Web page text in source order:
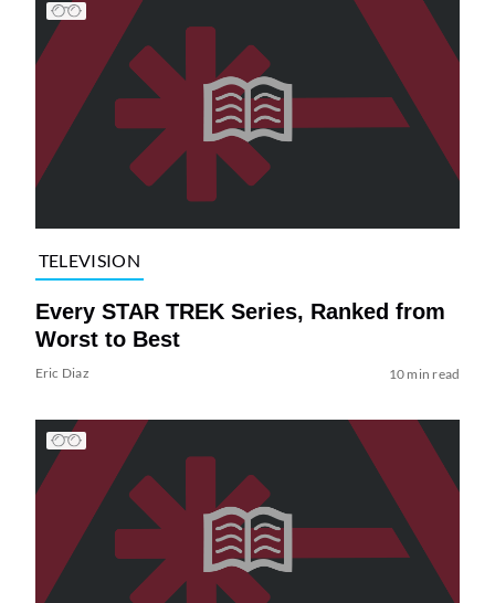
TELEVISION
Every STAR TREK Series, Ranked from
Worst to Best
Eric Diaz 10 min read